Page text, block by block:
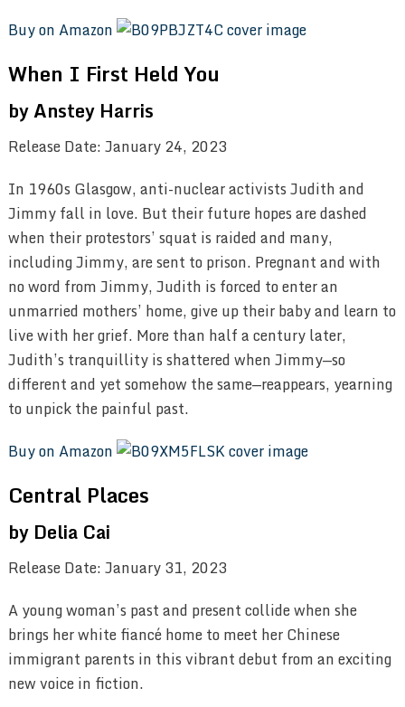
Buy on Amazon
When I First Held You
by Anstey Harris
Release Date: January 24, 2023
In 1960s Glasgow, anti-nuclear activists Judith and
Jimmy fall in love. But their future hopes are dashed
when their protestors’ squat is raided and many,
including Jimmy, are sent to prison. Pregnant and with
no word from Jimmy, Judith is forced to enter an
unmarried mothers’ home, give up their baby and learn to
live with her grief. More than half a century later,
Judith’s tranquillity is shattered when Jimmy—so
different and yet somehow the same—reappears, yearning
to unpick the painful past.
Buy on Amazon
Central Places
by Delia Cai
Release Date: January 31, 2023
A young woman’s past and present collide when she
brings her white fiancé home to meet her Chinese
immigrant parents in this vibrant debut from an exciting
new voice in fiction.